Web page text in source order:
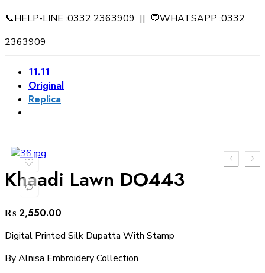
📞HELP-LINE :0332 2363909 || 💬WHATSAPP :0332
2363909
11.11
Original
Replica
Khaadi Lawn DO443
₨ 2,550.00
Digital Printed Silk Dupatta With Stamp
By Alnisa Embroidery Collection